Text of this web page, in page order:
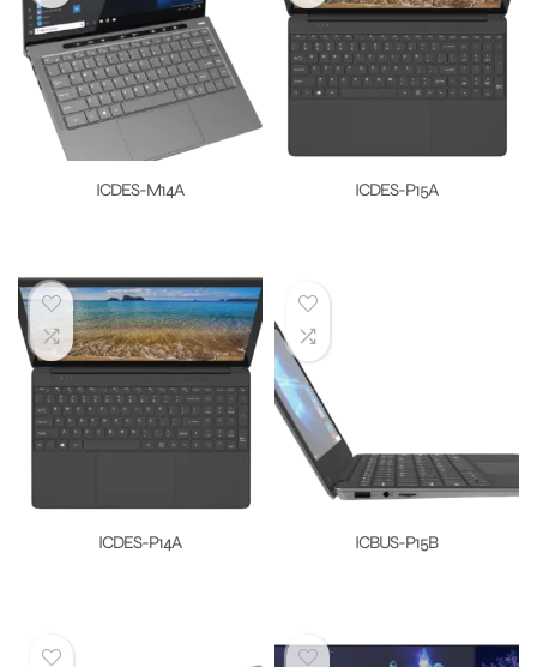
ICDES-M14A ICDES-P15A
ICDES-P14A ICBUS-P15B